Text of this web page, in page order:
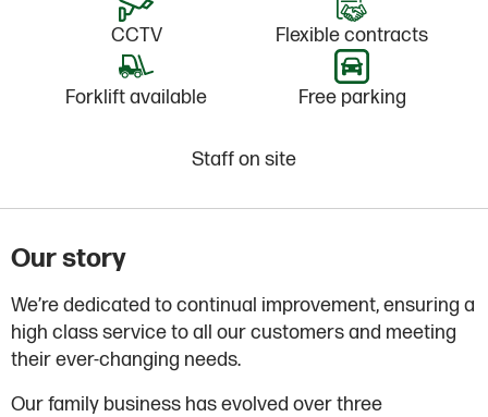
CCTV Flexible contracts
Forklift available Free parking
Staff on site
Our story
We’re dedicated to continual improvement, ensuring a
high class service to all our customers and meeting
their ever-changing needs.
Our family business has evolved over three